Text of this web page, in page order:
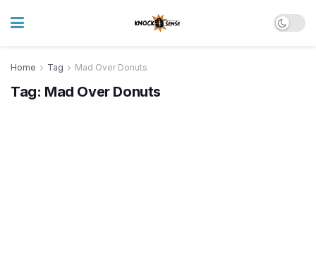
Home Tag Mad Over Donuts
Tag: Mad Over Donuts